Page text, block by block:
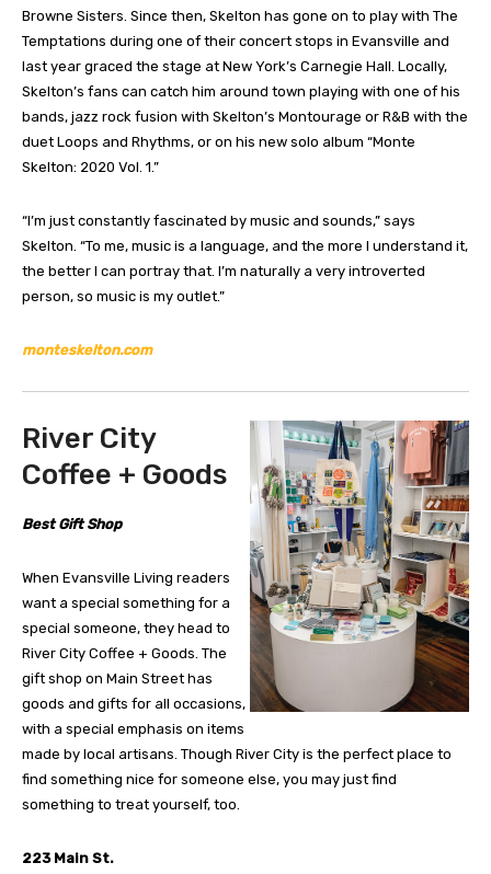
Browne Sisters. Since then, Skelton has gone on to play with The
Temptations during one of their concert stops in Evansville and
last year graced the stage at New York’s Carnegie Hall. Locally,
Skelton’s fans can catch him around town playing with one of his
bands, jazz rock fusion with Skelton’s Montourage or R&B with the
duet Loops and Rhythms, or on his new solo album “Monte
Skelton: 2020 Vol. 1.”
“I’m just constantly fascinated by music and sounds,” says
Skelton. “To me, music is a language, and the more I understand it,
the better I can portray that. I’m naturally a very introverted
person, so music is my outlet.”
monteskelton.com
River City
Coffee + Goods
Best Gift Shop
When Evansville Living readers
want a special something for a
special someone, they head to
River City Coffee + Goods. The
gift shop on Main Street has
goods and gifts for all occasions,
with a special emphasis on items
made by local artisans. Though River City is the perfect place to
find something nice for someone else, you may just find
something to treat yourself, too.
223 Main St.